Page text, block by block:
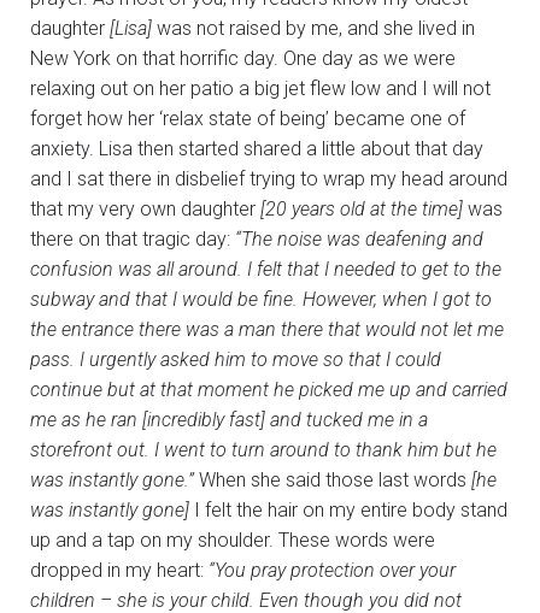
daughter [Lisa] was not raised by me, and she lived in
New York on that horrific day. One day as we were
relaxing out on her patio a big jet flew low and I will not
forget how her ‘relax state of being’ became one of
anxiety. Lisa then started shared a little about that day
and I sat there in disbelief trying to wrap my head around
that my very own daughter [20 years old at the time] was
there on that tragic day: “The noise was deafening and
confusion was all around. I felt that I needed to get to the
subway and that I would be fine. However, when I got to
the entrance there was a man there that would not let me
pass. I urgently asked him to move so that I could
continue but at that moment he picked me up and carried
me as he ran [incredibly fast] and tucked me in a
storefront out. I went to turn around to thank him but he
was instantly gone.”When she said those last words [he
was instantly gone] I felt the hair on my entire body stand
up and a tap on my shoulder. These words were
dropped in my heart: “You pray protection over your
children – she is your child. Even though you did not